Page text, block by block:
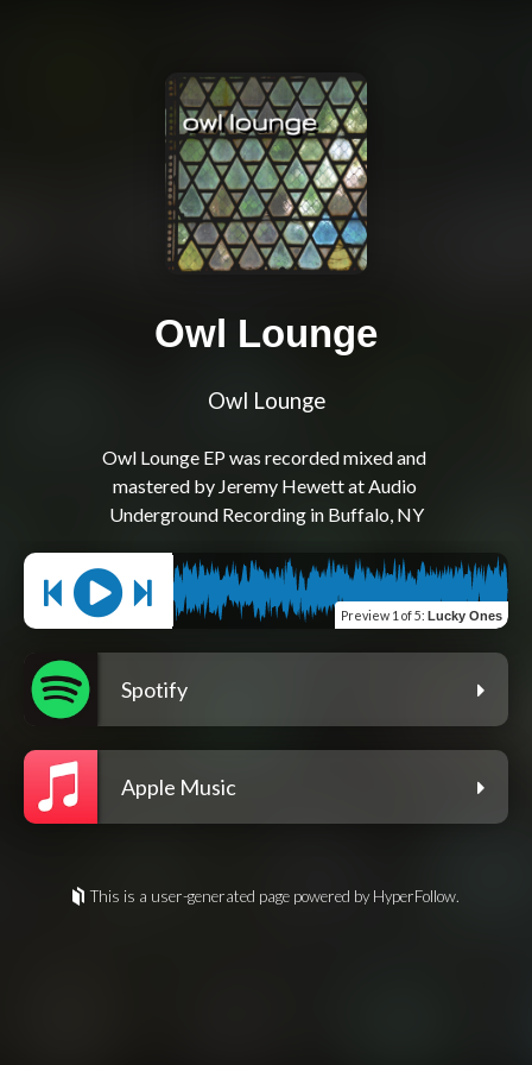
Owl Lounge
Owl Lounge
Owl Lounge EP was recorded mixed and
mastered by Jeremy Hewett at Audio
Underground Recording in Buffalo, NY
Preview 1 of 5: Lucky Ones
Spotify
Apple Music
This is a user-generated page powered by HyperFollow.